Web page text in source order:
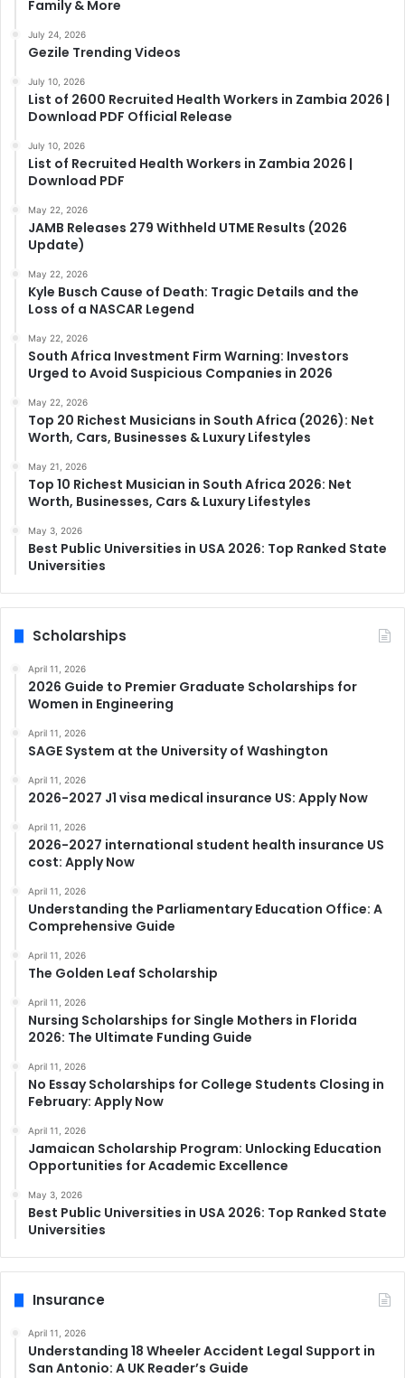
Family & More
July 24, 2026
Gezile Trending Videos
July 10, 2026
List of 2600 Recruited Health Workers in Zambia 2026 |
Download PDF Official Release
July 10, 2026
List of Recruited Health Workers in Zambia 2026 |
Download PDF
May 22, 2026
JAMB Releases 279 Withheld UTME Results (2026
Update)
May 22, 2026
Kyle Busch Cause of Death: Tragic Details and the
Loss of a NASCAR Legend
May 22, 2026
South Africa Investment Firm Warning: Investors
Urged to Avoid Suspicious Companies in 2026
May 22, 2026
Top 20 Richest Musicians in South Africa (2026): Net
Worth, Cars, Businesses & Luxury Lifestyles
May 21, 2026
Top 10 Richest Musician in South Africa 2026: Net
Worth, Businesses, Cars & Luxury Lifestyles
May 3, 2026
Best Public Universities in USA 2026: Top Ranked State
Universities
Scholarships
April 11, 2026
2026 Guide to Premier Graduate Scholarships for
Women in Engineering
April 11, 2026
SAGE System at the University of Washington
April 11, 2026
2026-2027 J1 visa medical insurance US: Apply Now
April 11, 2026
2026-2027 international student health insurance US
cost: Apply Now
April 11, 2026
Understanding the Parliamentary Education Office: A
Comprehensive Guide
April 11, 2026
The Golden Leaf Scholarship
April 11, 2026
Nursing Scholarships for Single Mothers in Florida
2026: The Ultimate Funding Guide
April 11, 2026
No Essay Scholarships for College Students Closing in
February: Apply Now
April 11, 2026
Jamaican Scholarship Program: Unlocking Education
Opportunities for Academic Excellence
May 3, 2026
Best Public Universities in USA 2026: Top Ranked State
Universities
Insurance
April 11, 2026
Understanding 18 Wheeler Accident Legal Support in
San Antonio: A UK Reader’s Guide